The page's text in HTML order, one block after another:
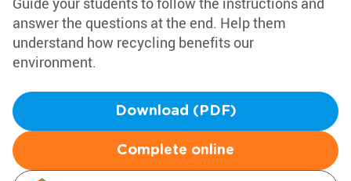
answer the questions at the end. Help them
understand how recycling benefits our
environment.
Download (PDF)
Complete online